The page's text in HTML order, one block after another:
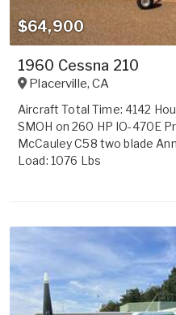
$64,900
1960 Cessna 210
Placerville,CA
Aircraft Total Time: 4142
SMOH on 260 HP IO-470E
McCauley C58 two blade
Load: 1076 Lbs